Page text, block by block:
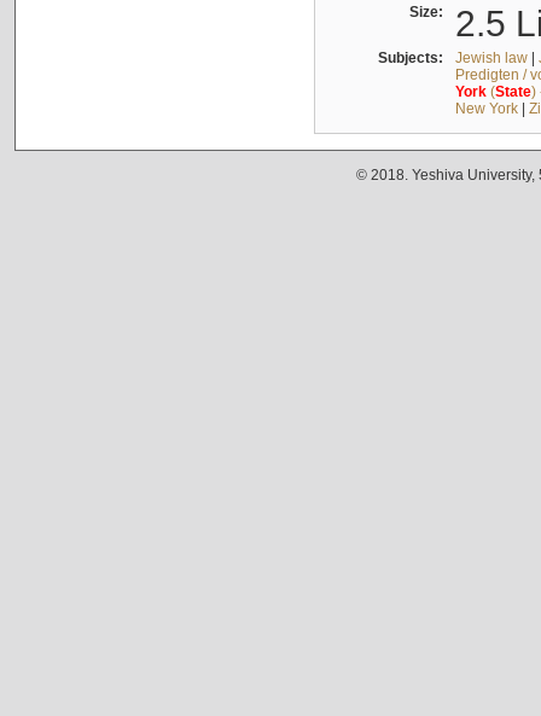
Size: 2.5
Subjects: Jewish law|
Predigten /
York(State)
New York|
© 2018. Yeshiva University,